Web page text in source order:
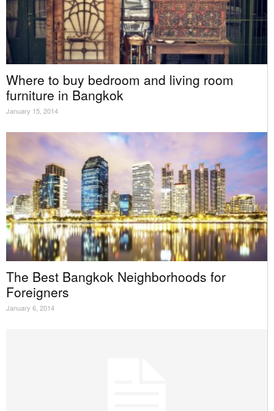
Where to buy bedroom and living room
furniture in Bangkok
January 15, 2014
The Best Bangkok Neighborhoods for
Foreigners
January 6, 2014